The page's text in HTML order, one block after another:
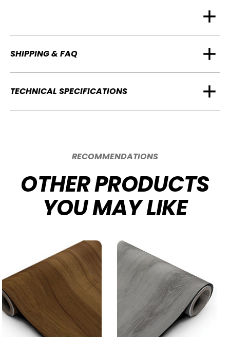
SHIPPING & FAQ
TECHNICAL SPECIFICATIONS
RECOMMENDATIONS
OTHER PRODUCTS
YOU MAY LIKE